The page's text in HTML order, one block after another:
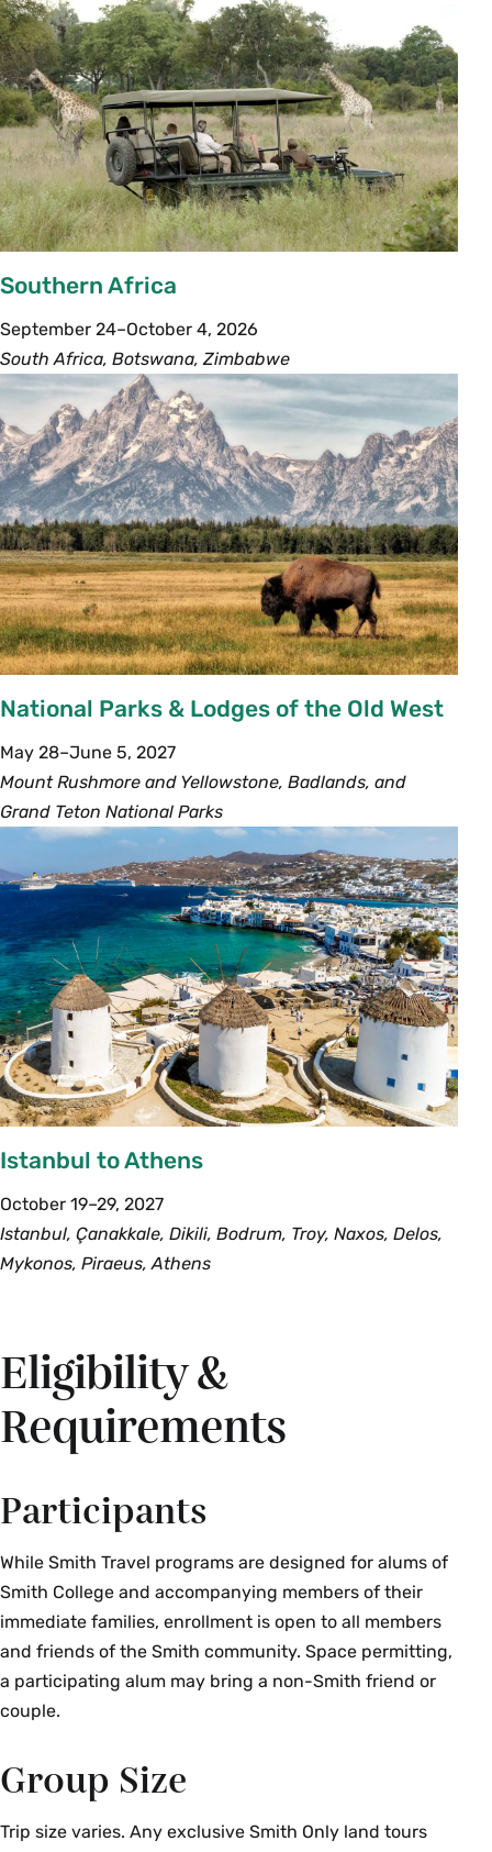
Southern Africa
September 24–October 4, 2026
South Africa, Botswana, Zimbabwe
National Parks & Lodges of the Old West
May 28–June 5, 2027
Mount Rushmore and Yellowstone, Badlands, and
Grand Teton National Parks
Istanbul to Athens
October 19–29, 2027
Istanbul, Çanakkale, Dikili, Bodrum, Troy, Naxos, Delos,
Mykonos, Piraeus, Athens
Eligibility &
Requirements
Participants
While Smith Travel programs are designed for alums of
Smith College and accompanying members of their
immediate families, enrollment is open to all members
and friends of the Smith community. Space permitting,
a participating alum may bring a non-Smith friend or
couple.
Group Size
Trip size varies. Any exclusive Smith Only land tours